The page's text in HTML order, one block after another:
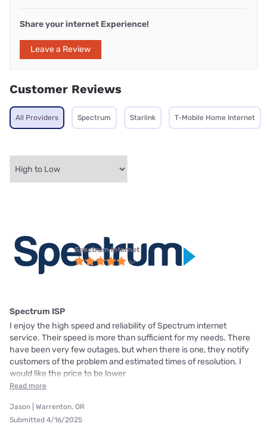
Share your internet Experience!
Leave a Review
Customer Reviews
All Providers Spectrum Starlink T-Mobile Home Internet
Spectrum internet
Spectrum ISP
I enjoy the high speed and reliability of Spectrum internet
service. Their speed is more than sufficient for my needs. There
have been very few outages, but when there is one, they notify
customers of the problem and estimated times of resolution. I
would like the price to be lower
Read more
Jason | Warrenton, OR
Submitted 4/16/2025